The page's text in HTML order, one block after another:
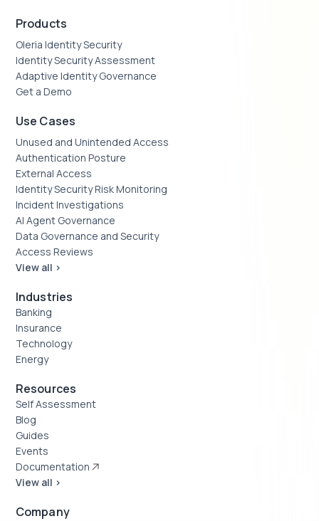
Products
Oleria Identity Security
Identity Security Assessment
Adaptive Identity Governance
Get a Demo
Use Cases
Unused and Unintended Access
Authentication Posture
External Access
Identity Security Risk Monitoring
Incident Investigations
AI Agent Governance
Data Governance and Security
Access Reviews
View all >
Industries
Banking
Insurance
Technology
Energy
Resources
Self Assessment
Blog
Guides
Events
Documentation
View all >
Company